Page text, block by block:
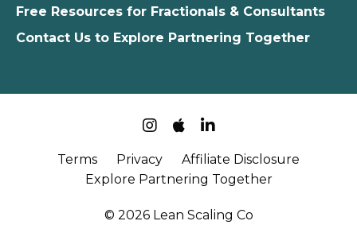
Free Resources for Fractionals & Consultants
Contact Us to Explore Partnering Together
Terms Privacy
Affiliate Disclosure
Explore Partnering Together
© 2026 Lean Scaling Co